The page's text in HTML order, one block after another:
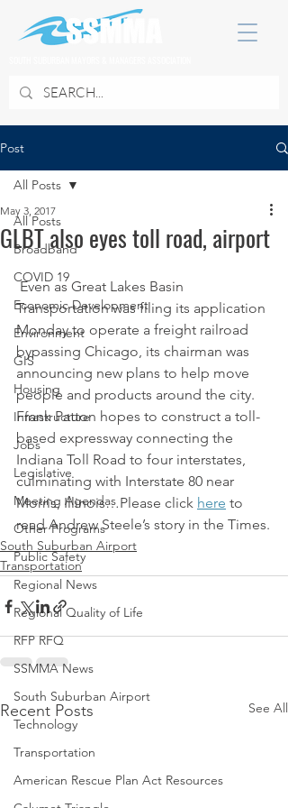
Post
All Posts
Broadband
COVID 19
Economic Development
Environment
GIS
Housing
Infrastructure
Jobs
Legislative
Meeting Agendas
Other Programs
Public Safety
Regional News
Regional Quality of Life
RFP RFQ
SSMMA News
South Suburban Airport
Technology
Transportation
American Rescue Plan Act Resources
All Posts
GLBT also eyes toll road, airport
May 3, 2017
Even as Great Lakes Basin
Transportation was filing its application
Monday to operate a freight railroad
bypassing Chicago, its chairman was
announcing new plans to help move
people and products around the city.
Frank Patton hopes to construct a toll-
based expressway connecting the
Indiana Toll Road to four interstates,
culminating with Interstate 80 near
Morris, Illinois…Please click here to
read Andrew Steele’s story in the Times.
South Suburban Airport
Transportation
Recent Posts See All